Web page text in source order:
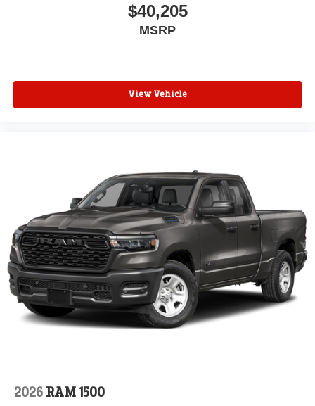
$40,205
MSRP
View Vehicle
2026 RAM 1500